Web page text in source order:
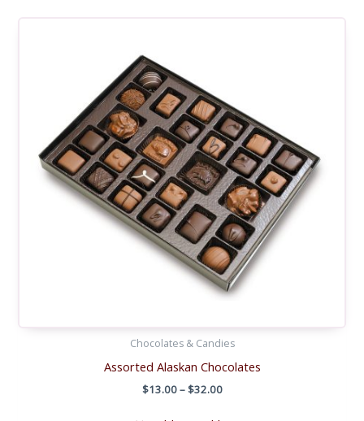
Chocolates & Candies
Assorted Alaskan Chocolates
$13.00–$32.00Price